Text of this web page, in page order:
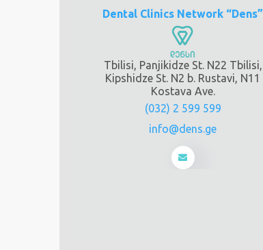
Dental Clinics Network “Dens”
Tbilisi, Panjikidze St. N22 Tbilisi,
Kipshidze St. N2 b. Rustavi, N11
Kostava Ave.
(032) 2 599 599
info@dens.ge